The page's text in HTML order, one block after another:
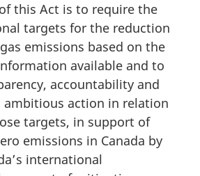
this Act is to require the
targets for the reduction
emissions based on the
available and to
accountability and
ambitious action in relation
targets, in support of
emissions in Canada by
international